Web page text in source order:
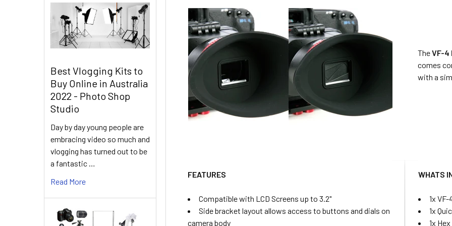
Best Vlogging Kits to
Buy Online in Australia
2022 - Photo Shop
Studio
Day by day young people are
embracing video so much and
vlogging has turned out to be
a fantastic …
Read More
TheVF-4
comes
with a
FEATURES WHATS
Compatible with LCD Screens up to 3.2"
Side bracket layout allows access to buttons and dials on
camera body
1x
1x
1x